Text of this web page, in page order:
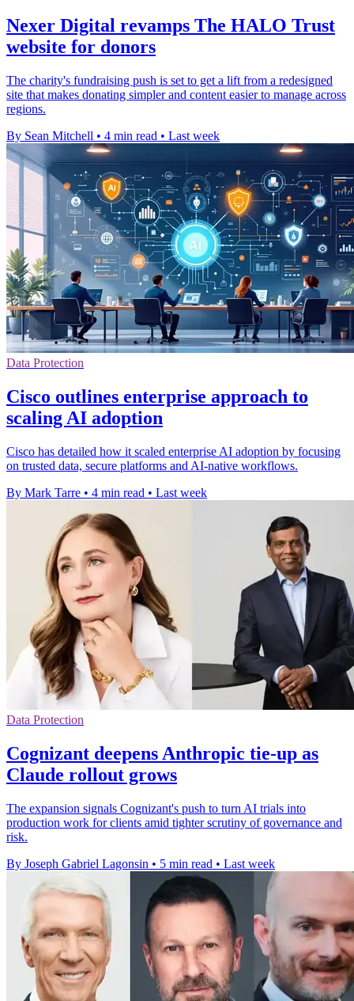
Nexer Digital revamps The HALO Trust
website for donors
The charity's fundraising push is set to get a lift from a redesigned
site that makes donating simpler and content easier to manage across
regions.
By Sean Mitchell • 4 min read • Last week
Data Protection
Cisco outlines enterprise approach to
scaling AI adoption
Cisco has detailed how it scaled enterprise AI adoption by focusing
on trusted data, secure platforms and AI-native workflows.
By Mark Tarre • 4 min read • Last week
Data Protection
Cognizant deepens Anthropic tie-up as
Claude rollout grows
The expansion signals Cognizant's push to turn AI trials into
production work for clients amid tighter scrutiny of governance and
risk.
By Joseph Gabriel Lagonsin • 5 min read • Last week